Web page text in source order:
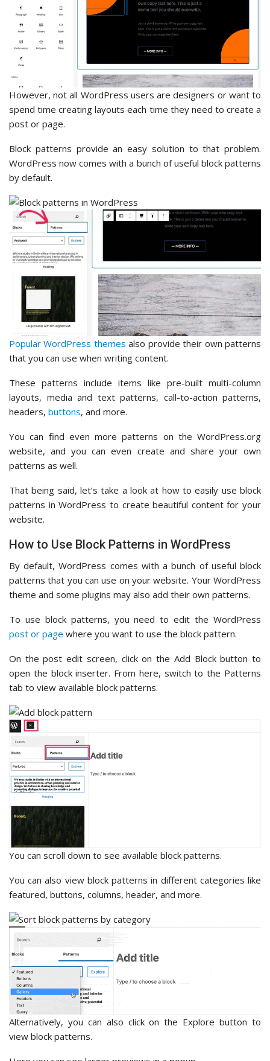
However, not all WordPress users are designers or want to
spend time creating layouts each time they need to create a
post or page.
Block patterns provide an easy solution to that problem.
WordPress now comes with a bunch of useful block patterns
by default.
Popular WordPress themes also provide their own patterns
that you can use when writing content.
These patterns include items like pre-built multi-column
layouts, media and text patterns, call-to-action patterns,
headers, buttons, and more.
You can find even more patterns on the WordPress.org
website, and you can even create and share your own
patterns as well.
That being said, let’s take a look at how to easily use block
patterns in WordPress to create beautiful content for your
website.
How to Use Block Patterns in WordPress
By default, WordPress comes with a bunch of useful block
patterns that you can use on your website. Your WordPress
theme and some plugins may also add their own patterns.
To use block patterns, you need to edit the WordPress
post or page where you want to use the block pattern.
On the post edit screen, click on the Add Block button to
open the block inserter. From here, switch to the Patterns
tab to view available block patterns.
You can scroll down to see available block patterns.
You can also view block patterns in different categories like
featured, buttons, columns, header, and more.
Alternatively, you can also click on the Explore button to
view block patterns.